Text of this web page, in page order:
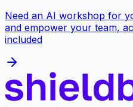
Need an AI workshop for
and empower your team,
included